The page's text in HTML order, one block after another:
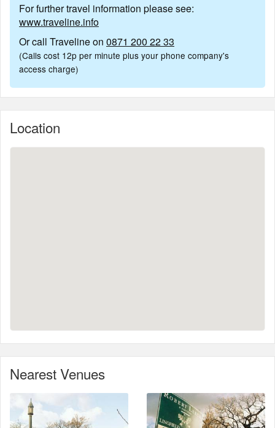
For further travel information please see:
www.traveline.info
Or call Traveline on 0871 200 22 33
(Calls cost 12p per minute plus your phone company's
access charge)
Location
Nearest Venues